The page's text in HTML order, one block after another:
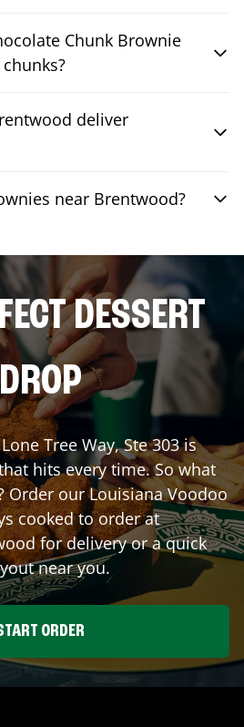
Chunk Brownie
deliver
near Brentwood?
DESSERT
Tree Way, Ste 303is
hits every time. So what
Order our Louisiana Voodoo
cooked to order at
for delivery or a quick
near you.
ORDER